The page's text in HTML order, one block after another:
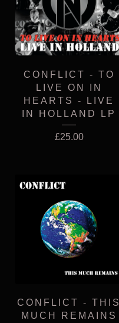
CONFLICT - TO
LIVE ON IN
HEARTS - LIVE
IN HOLLAND LP
£25.00
CONFLICT - THIS
MUCH REMAINS